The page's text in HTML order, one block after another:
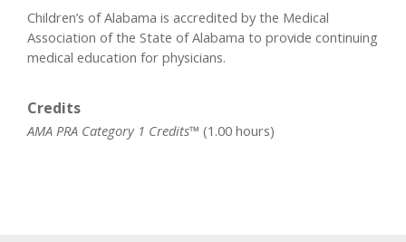
Children’s of Alabama is accredited by the Medical
Association of the State of Alabama to provide continuing
medical education for physicians.
Credits
AMA PRA Category 1 Credits™ (1.00 hours)